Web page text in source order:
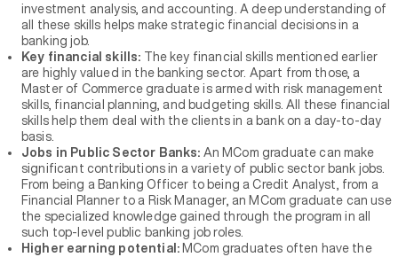
investment analysis, and accounting. A deep understanding of
all these skills helps make strategic financial decisions in a
banking job.
Key financial skills:
The key financial skills mentioned earlier
are highly valued in the banking sector. Apart from those, a
Master of Commerce graduate is armed with risk management
skills, financial planning, and budgeting skills. All these financial
skills help them deal with the clients in a bank on a day-to-day
basis.
Jobs in Public Sector Banks: An MCom graduate can make
significant contributions in a variety of public sector bank jobs.
From being a Banking Officer to being a Credit Analyst, from a
Financial Planner to a Risk Manager, an MCom graduate can use
the specialized knowledge gained through the program in all
such top-level public banking job roles.
Higher earning potential: MCom graduates often have the